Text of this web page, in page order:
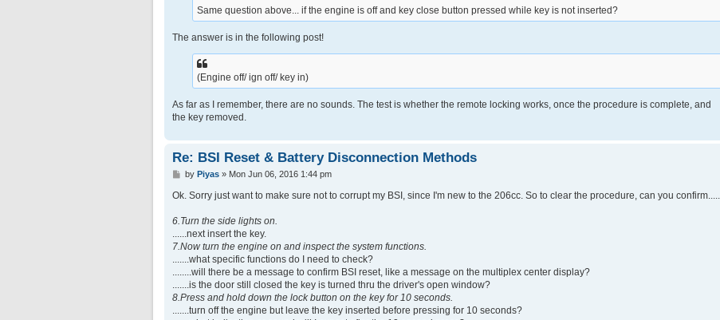
Same question above... if the engine is off and key close button pressed while key is not inserted?
The answer is in the following post!
(Engine off/ ign off/ key in)
As far as I remember, there are no sounds. The test is whether the remote locking works, once the procedure is complete, and
the key removed.
Re: BSI Reset & Battery Disconnection Methods
P
s
by Piyas» Mon Jun 06, 2016 1:44 pm
Ok. Sorry just want to make sure not to corrupt my BSI, since I'm new to the 206cc. So to clear the procedure, can you confirm.......
6.Turn the side lights on.
......next insert the key.
7.Now turn the engine on and inspect the system functions.
.......what specific functions do I need to check?
........will there be a message to confirm BSI reset, like a message on the multiplex center display?
.......is the door still closed the key is turned thru the driver's open window?
8.Press and hold down the lock button on the key for 10 seconds.
.......turn off the engine but leave the key inserted before pressing for 10 seconds?